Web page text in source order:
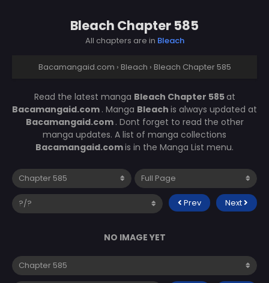
Bleach Chapter 585
All chapters are in Bleach
Bacamangaid.com › Bleach › Bleach Chapter 585
Read the latest manga Bleach Chapter 585at
Bacamangaid.com . Manga Bleach is always updated at
Bacamangaid.com . Dont forget to read the other
manga updates. A list of manga collections
Bacamangaid.comis in the Manga List menu.
Prev Next
NO IMAGE YET